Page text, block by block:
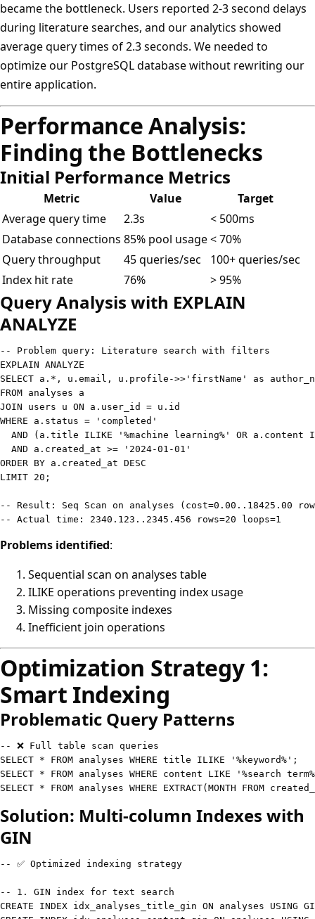
became the bottleneck. Users reported 2-3 second delays
during literature searches, and our analytics showed
average query times of 2.3 seconds. We needed to
optimize our PostgreSQL database without rewriting our
entire application.
Performance Analysis:
Finding the Bottlenecks
Initial Performance Metrics
Metric Value
Target
Average query time
2.3s
< 500ms
Database connections 85% pool usage< 70%
Query throughput
45 queries/sec
100+ queries/sec
Index hit rate
76% > 95%
Query Analysis with EXPLAIN
ANALYZE
-- Problem query: Literature search with filters
EXPLAIN ANALYZE
SELECT a . * , u . email , u . profile ->> 'firstName'
as
FROM
JOIN users u ON a . user_id = u .
WHERE a . status =
'completed'
AND
( a . title ILIKE '%machine learning%' OR a . content
AND a . created_at >=
'2024-01-01'
ORDER BY a . created_at DESC
LIMIT 20 ;
-- Result: Seq Scan on analyses (cost=0.00..18425.00
-- Actual time: 2340.123..2345.456 rows=20 loops=1
Problems identified:
Sequential scan on analyses table
ILIKE operations preventing index usage
Missing composite indexes
Inefficient join operations
Optimization Strategy 1:
Smart Indexing
Problematic Query Patterns
-- ❌ Full table scan queries
SELECT * FROM analyses WHERE title ILIKE '%keyword%' ;
SELECT * FROM analyses WHERE content LIKE
'%search
SELECT * FROM analyses WHERE EXTRACT( MONTH FROM
Solution: Multi-column Indexes with
GIN
-- ✅ Optimized indexing strategy
-- 1. GIN index for text search
CREATE
INDEX idx_analyses_title_gin ON analyses USING